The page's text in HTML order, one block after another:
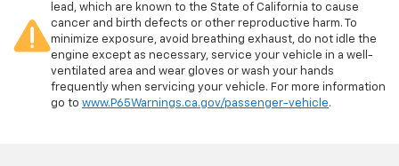
lead, which are known to the State of California to cause
cancer and birth defects or other reproductive harm. To
minimize exposure, avoid breathing exhaust, do not idle the
engine except as necessary, service your vehicle in a well-
ventilated area and wear gloves or wash your hands
frequently when servicing your vehicle. For more information
go to www.P65Warnings.ca.gov/passenger-vehicle.